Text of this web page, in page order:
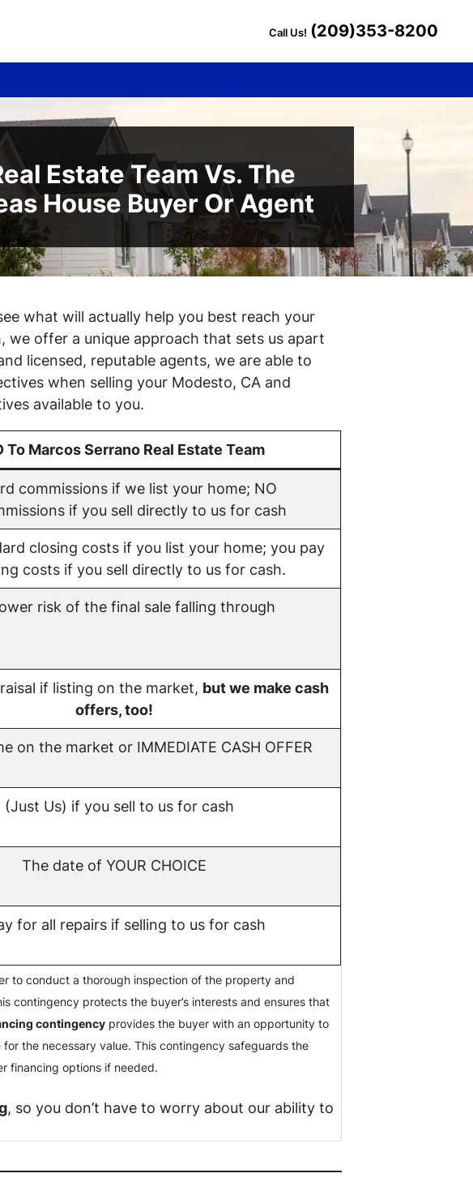
Call Us! (209)353-8200
Estate Team Vs. The
House Buyer Or Agent
what will actually help you best reach your
we offer a unique approach that sets us apart
licensed, reputable agents, we are able to
when selling your Modesto, CA and
available to you.
To Marcos Serrano Real Estate Team
commissions if we list your home; NO
if you sell directly to us for cash
closing costs if you list your home; you pay
costs if you sell directly to us for cash.
risk of the final sale falling through
if listing on the market, but we make cash
offers, too!
on the market or IMMEDIATE CASH OFFER
(Just Us) if you sell to us for cash
The date of YOUR CHOICE
for all repairs if selling to us for cash
to conduct a thorough inspection of the property and
contingency protects the buyer’s interests and ensures that
contingency provides the buyer with an opportunity to
the necessary value. This contingency safeguards the
financing options if needed.
, so you don’t have to worry about our ability to